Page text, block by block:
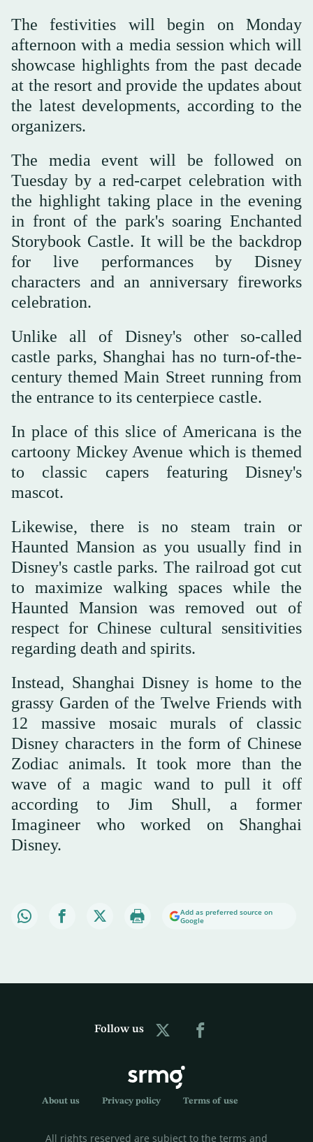
The festivities will begin on Monday
afternoon with a media session which will
showcase highlights from the past decade
at the resort and provide the updates about
the latest developments, according to the
organizers.
The media event will be followed on
Tuesday by a red-carpet celebration with
the highlight taking place in the evening
in front of the park's soaring Enchanted
Storybook Castle. It will be the backdrop
for live performances by Disney
characters and an anniversary fireworks
celebration.
Unlike all of Disney's other so-called
castle parks, Shanghai has no turn-of-the-
century themed Main Street running from
the entrance to its centerpiece castle.
In place of this slice of Americana is the
cartoony Mickey Avenue which is themed
to classic capers featuring Disney's
mascot.
Likewise, there is no steam train or
Haunted Mansion as you usually find in
Disney's castle parks. The railroad got cut
to maximize walking spaces while the
Haunted Mansion was removed out of
respect for Chinese cultural sensitivities
regarding death and spirits.
Instead, Shanghai Disney is home to the
grassy Garden of the Twelve Friends with
12 massive mosaic murals of classic
Disney characters in the form of Chinese
Zodiac animals. It took more than the
wave of a magic wand to pull it off
according to Jim Shull, a former
Imagineer who worked on Shanghai
Disney.
Add as preferred source on
Google
Follow us
About us Privacy policy Terms of use
All rights reserved are subject to the terms and